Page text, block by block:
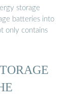
storage
batteries into
only contains